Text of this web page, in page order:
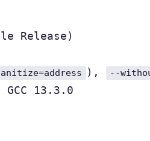
Release)
), --
13.3.0